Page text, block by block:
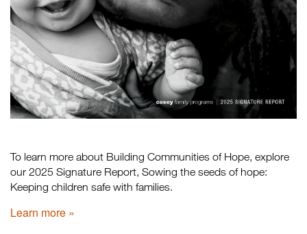
To learn more about Building Communities of Hope, explore
our 2025 Signature Report, Sowing the seeds of hope:
Keeping children safe with families.
Learn more